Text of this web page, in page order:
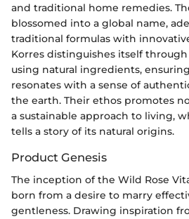
and traditional home remedies.
blossomed into a global name,
traditional formulas with
Korres distinguishes itself
using natural ingredients,
resonates with a sense of
the earth. Their ethos promotes
a sustainable approach to living,
tells a story of its natural origins.
Product Genesis
The inception of the Wild Rose
born from a desire to marry
gentleness. Drawing inspiration